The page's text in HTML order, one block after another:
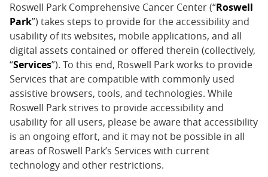
Roswell Park Comprehensive Cancer Center (“Roswell
Park”) takes steps to provide for the accessibility and
usability of its websites, mobile applications, and all
digital assets contained or offered therein (collectively,
“Services”). To this end, Roswell Park works to provide
Services that are compatible with commonly used
assistive browsers, tools, and technologies. While
Roswell Park strives to provide accessibility and
usability for all users, please be aware that accessibility
is an ongoing effort, and it may not be possible in all
areas of Roswell Park’s Services with current
technology and other restrictions.